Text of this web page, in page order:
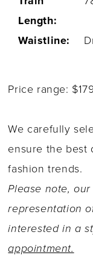
Length:
Waistline:
Price range:
We carefully
ensure the best
fashion trends.
Please note,
representation
interested in a
appointment.